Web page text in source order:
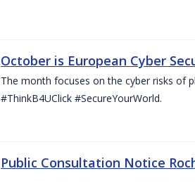
October is European Cyber
The month focuses on the cyber risks of
#ThinkB4UClick #SecureYourWorld.
Public Consultation Notice